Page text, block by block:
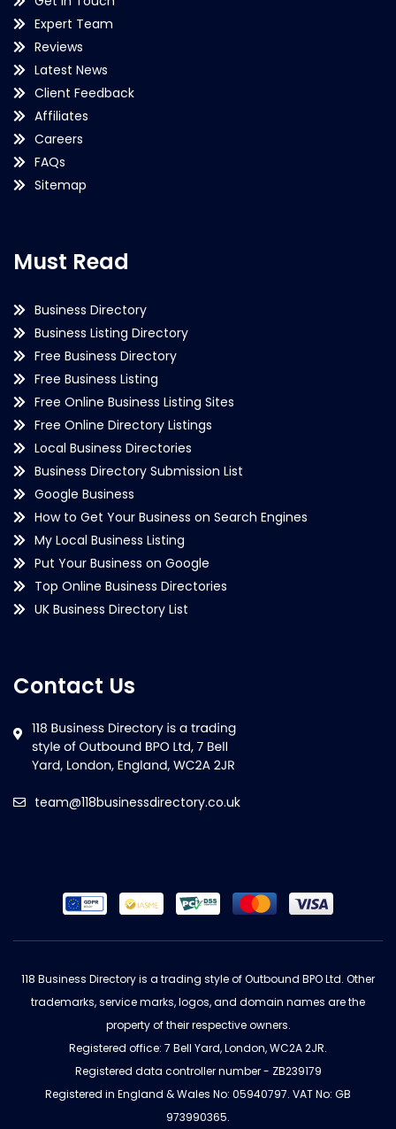
Expert Team
Reviews
Latest News
Client Feedback
Affiliates
Careers
FAQs
Sitemap
Must Read
Business Directory
Business Listing Directory
Free Business Directory
Free Business Listing
Free Online Business Listing Sites
Free Online Directory Listings
Local Business Directories
Business Directory Submission List
Google Business
How to Get Your Business on Search Engines
My Local Business Listing
Put Your Business on Google
Top Online Business Directories
UK Business Directory List
Contact Us
team@118businessdirectory.co.uk
118 Business Directory is a trading style of Outbound BPO Ltd. Other
trademarks, service marks, logos, and domain names are the
property of their respective owners.
Registered office: 7 Bell Yard, London, WC2A 2JR.
Registered data controller number - ZB239179
Registered in England & Wales No: 05940797. VAT No: GB
973990365.